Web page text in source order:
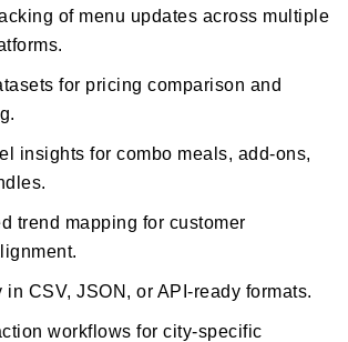
of menu updates across multiple
for pricing comparison and
insights for combo meals, add-ons,
trend mapping for customer
in CSV, JSON, or API-ready formats.
workflows for city-specific